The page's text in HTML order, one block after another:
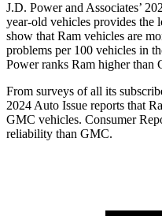
J.D. Power and Associates’
year-old vehicles provides the
show that Ram vehicles are
problems per 100 vehicles in
Power ranks Ram higher than
From surveys of all its
2024 Auto Issue reports that
GMC vehicles. Consumer
reliability than GMC.